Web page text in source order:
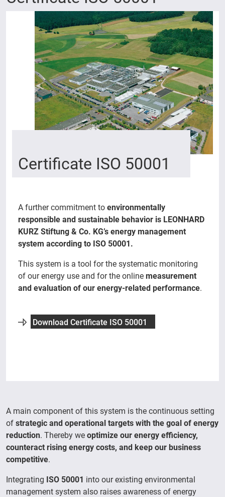
Certificate ISO 50001
A further commitment to environmentally
responsible and sustainable behavior is LEONHARD
KURZ Stiftung & Co. KG’s energy management
system according to ISO 50001.
This system is a tool for the systematic monitoring
of our energy use and for the online measurement
and evaluation of our energy-related performance.
Download Certificate ISO 50001
A main component of this system is the continuous setting
of strategic and operational targets with the goal of energy
reduction. Thereby we optimize our energy efficiency,
counteract rising energy costs, and keep our business
competitive.
Integrating ISO 50001 into our existing environmental
management system also raises awareness of energy